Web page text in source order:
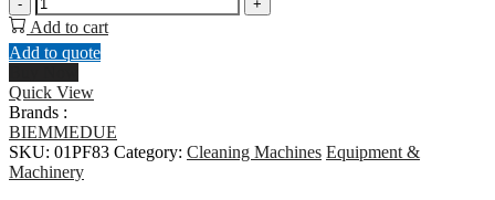
-
Hp
Cleaner
quantity
+
Add to cart
Add to quote
Quick View
Brands :
BIEMMEDUE
SKU: 01PF83 Category: Cleaning Machines Equipment &
Machinery